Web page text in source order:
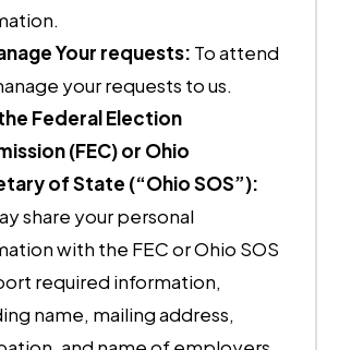
Your requests: To attend
your requests to us.
Federal Election
(FEC) or Ohio
of State (“Ohio SOS”):
share your personal
with the FEC or Ohio SOS
required information,
name, mailing address,